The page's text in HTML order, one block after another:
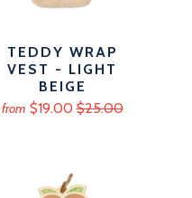
TEDDY WRAP
VEST - LIGHT
BEIGE
from $19.00 $25.00